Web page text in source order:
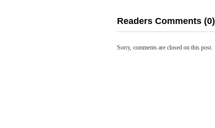
Readers Comments (0)
Sorry, comments are closed on this post.